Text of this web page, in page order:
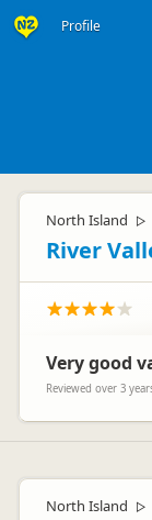
Profile
North Island ▷
River
Very good
Reviewed over 3
North Island ▷